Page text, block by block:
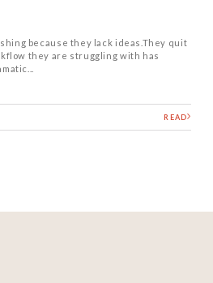
because they lack ideas.They quit
they are struggling with has
READ